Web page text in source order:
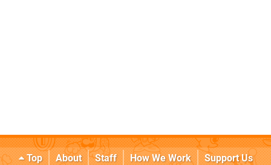
Top About Staff How We Work
Support Us